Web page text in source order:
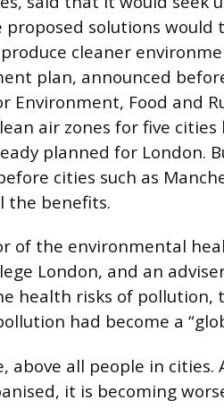
proposed solutions would
cleaner
plan, announced
Environment, Food and
air zones for five cities
planned for London.
cities such as
the benefits.
of the environmental
London, and an
health risks of pollution,
had become a
above all people in cities.
it is becoming